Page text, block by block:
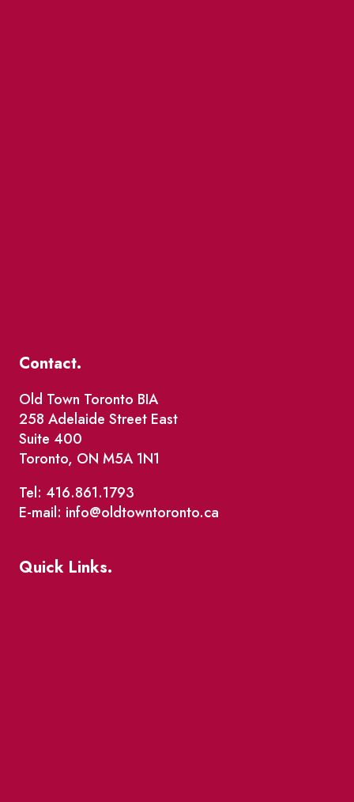
Contact.
Old Town Toronto BIA
258 Adelaide Street East
Suite 400
Toronto, ON M5A 1N1
Tel: 416.861.1793
E-mail: info@oldtowntoronto.ca
Quick Links.